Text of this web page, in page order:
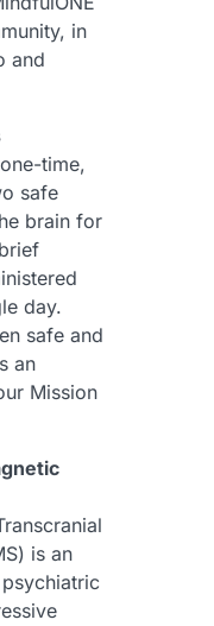
in
and
time,
safe
brain for
day.
safe and
an
Mission
is an